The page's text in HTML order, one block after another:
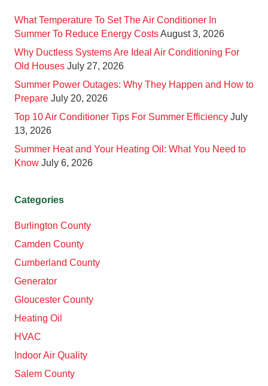
What Temperature To Set The Air Conditioner In
Summer To Reduce Energy CostsAugust 3, 2026
Why Ductless Systems Are Ideal Air Conditioning For
Old Houses July 27, 2026
Summer Power Outages: Why They Happen and How to
Prepare July 20, 2026
Top 10 Air Conditioner Tips For Summer Efficiency July
13, 2026
Summer Heat and Your Heating Oil: What You Need to
Know July 6, 2026
Categories
Burlington County
Camden County
Cumberland County
Generator
Gloucester County
Heating Oil
HVAC
Indoor Air Quality
Salem County